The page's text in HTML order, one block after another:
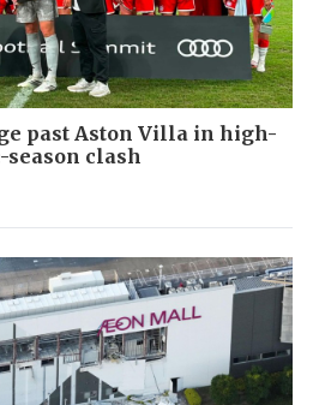
past Aston Villa in high-
season clash